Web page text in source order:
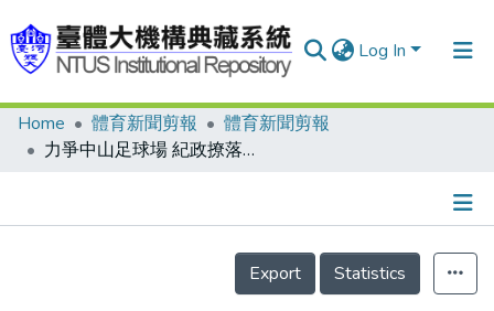
Log In
Communities & Collections
Home 體育新聞剪報
體育新聞剪報
力爭中山足球場 紀政撩落去 台北市政府：都依契約規定
Details
Export
Statistics